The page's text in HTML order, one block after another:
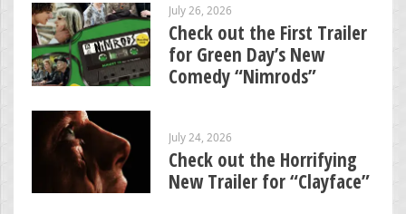
July 26, 2026
Check out the First Trailer
for Green Day’s New
Comedy “Nimrods”
July 24, 2026
Check out the Horrifying
New Trailer for “Clayface”